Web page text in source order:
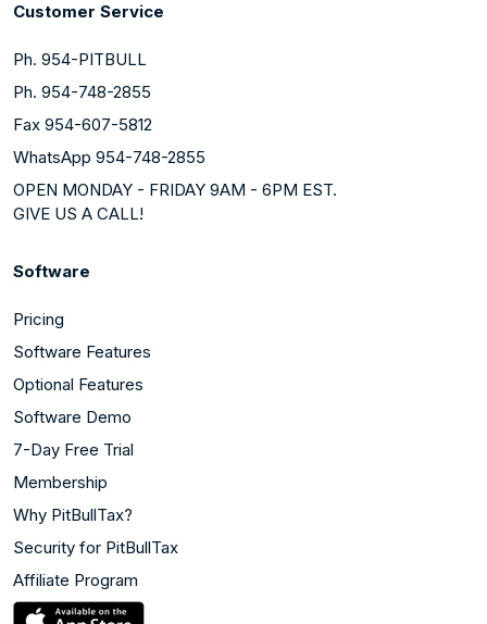
Customer Service
Ph. 954-PITBULL
Ph. 954-748-2855
Fax 954-607-5812
WhatsApp 954-748-2855
OPEN MONDAY - FRIDAY 9AM - 6PM EST.
GIVE US A CALL!
Software
Pricing
Software Features
Optional Features
Software Demo
7-Day Free Trial
Membership
Why PitBullTax?
Security for PitBullTax
Affiliate Program